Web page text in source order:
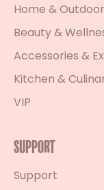
Home & Outdoor
Beauty &
Accessories &
Kitchen &
VIP
Support
Support